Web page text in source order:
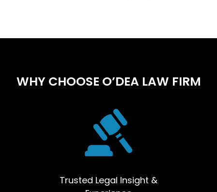
WHY CHOOSE O’DEA LAW FIRM
Trusted Legal Insight &